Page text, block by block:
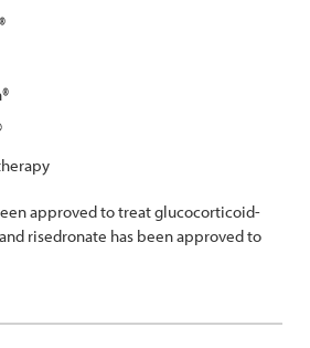
approved to treat glucocorticoid-
risedronate has been approved to